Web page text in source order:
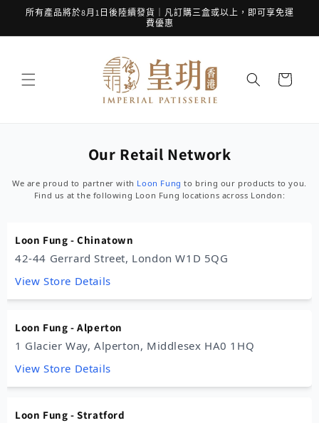
跳至內
所有產品將於8月1日後陸續發貨｜凡訂購三盒或以上，即可享免運
費優惠
物
Our Retail Network
We are proud to partner with Loon Fung to bring our products to you.
Find us at the following Loon Fung locations across London:
Loon Fung - Chinatown
42-44 Gerrard Street, London W1D 5QG
View Store Details
Loon Fung - Alperton
1 Glacier Way, Alperton, Middlesex HA0 1HQ
View Store Details
Loon Fung - Stratford